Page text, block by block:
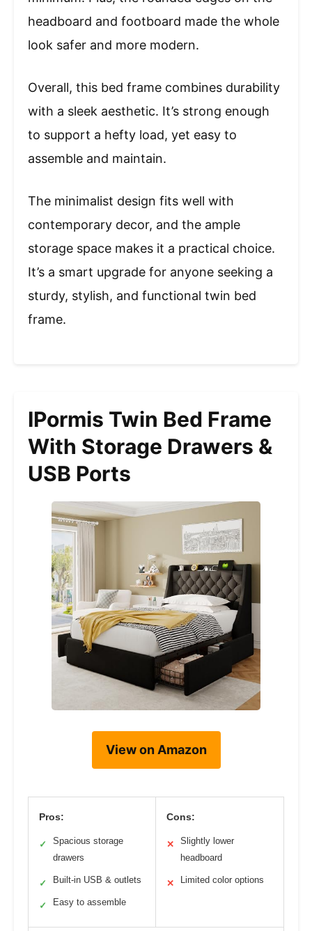
headboard and footboard made the whole
look safer and more modern.
Overall, this bed frame combines durability
with a sleek aesthetic. It’s strong enough
to support a hefty load, yet easy to
assemble and maintain.
The minimalist design fits well with
contemporary decor, and the ample
storage space makes it a practical choice.
It’s a smart upgrade for anyone seeking a
sturdy, stylish, and functional twin bed
frame.
IPormis Twin Bed Frame
With Storage Drawers &
USB Ports
View on Amazon
Pros:
✓
Spacious storage
drawers
✓ Built-in USB & outlets
✓ Easy to assemble
Cons:
✕
Slightly lower
headboard
✕ Limited color options